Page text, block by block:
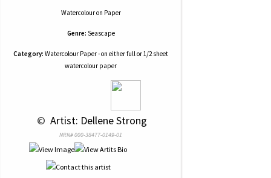
Watercolouron Paper
Genre: Seascape
Category: Watercolour Paper - on either full or 1/2 sheet
watercolour paper
© Artist: Dellene Strong
NRN# 000-38477-0149-01